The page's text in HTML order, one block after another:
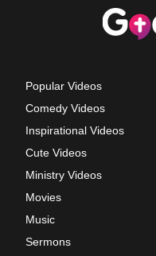
Popular Videos
Comedy Videos
Inspirational Videos
Cute Videos
Ministry Videos
Movies
Music
Sermons